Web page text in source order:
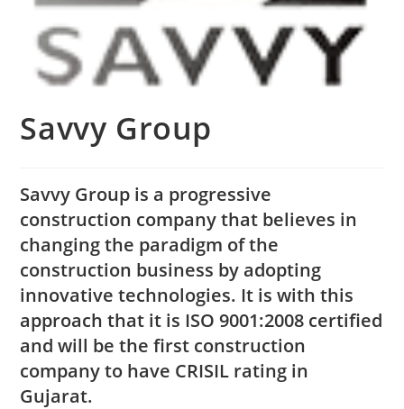
Savvy Group
Savvy Group is a progressive
construction company that believes in
changing the paradigm of the
construction business by adopting
innovative technologies. It is with this
approach that it is ISO 9001:2008 certified
and will be the first construction
company to have CRISIL rating in
Gujarat.